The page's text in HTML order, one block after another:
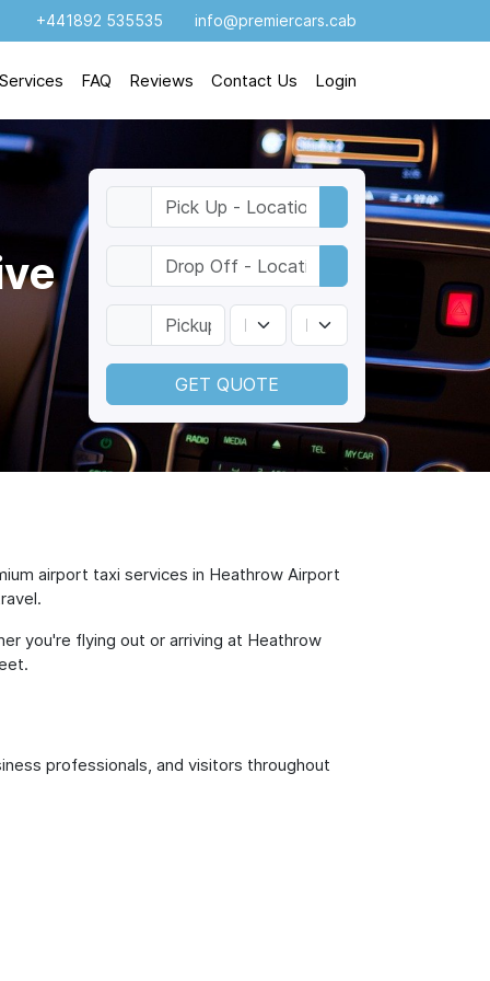
+441892 535535 info@premiercars.cab
Services FAQ Reviews Contact Us Login
GET QUOTE
airport taxi services in Heathrow Airport
you're flying out or arriving at Heathrow
professionals, and visitors throughout